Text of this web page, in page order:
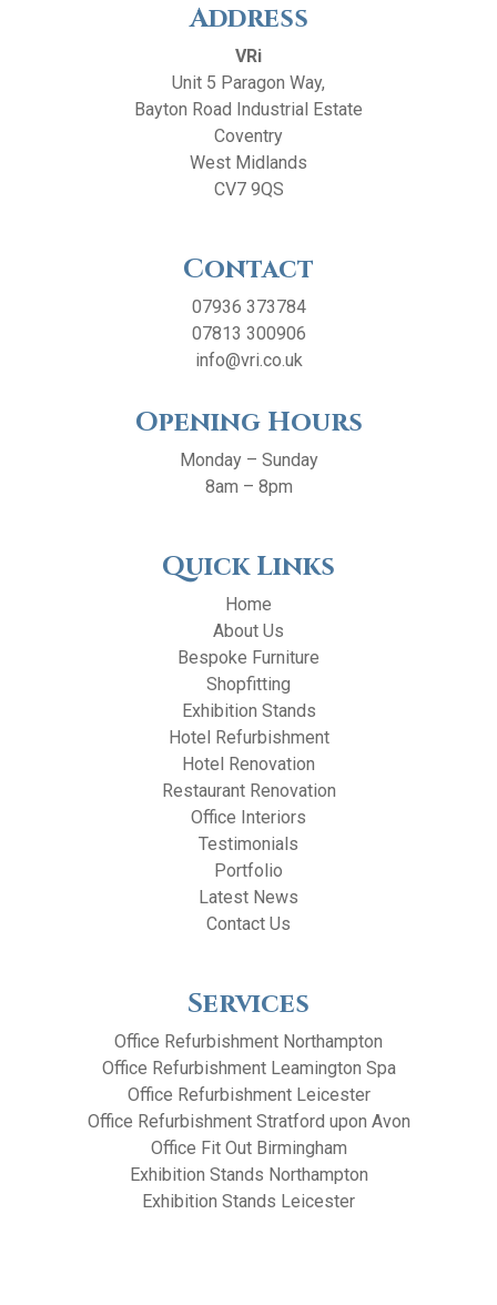
Address
VRi
Unit 5 Paragon Way,
Bayton Road Industrial Estate
Coventry
West Midlands
CV7 9QS
Contact
07936 373784
07813 300906
info@vri.co.uk
Opening Hours
Monday – Sunday
8am – 8pm
Quick Links
Home
About Us
Bespoke Furniture
Shopfitting
Exhibition Stands
Hotel Refurbishment
Hotel Renovation
Restaurant Renovation
Office Interiors
Testimonials
Portfolio
Latest News
Contact Us
Services
Office Refurbishment Northampton
Office Refurbishment Leamington Spa
Office Refurbishment Leicester
Office Refurbishment Stratford upon Avon
Office Fit Out Birmingham
Exhibition Stands Northampton
Exhibition Stands Leicester